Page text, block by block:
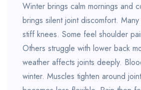
Winter brings calm mornings and
brings silent joint discomfort.
stiff knees. Some feel shoulder
Others struggle with lower back
weather affects joints deeply.
winter. Muscles tighten around